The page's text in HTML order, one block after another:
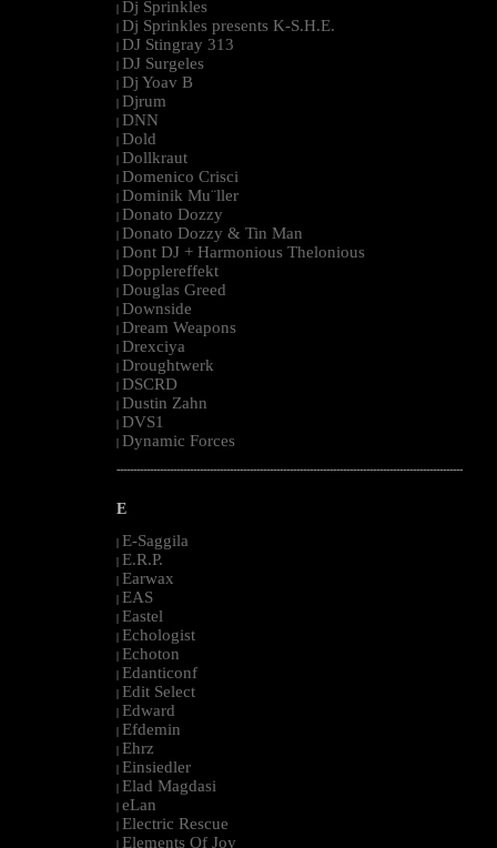
| Dj Sprinkles
| Dj Sprinkles presents K-S.H.E.
| DJ Stingray 313
| DJ Surgeles
| Dj Yoav B
| Djrum
| DNN
| Dold
| Dollkraut
| Domenico Crisci
| Dominik Mu¨ller
| Donato Dozzy
| Donato Dozzy & Tin Man
| Dont DJ + Harmonious Thelonious
| Dopplereffekt
| Douglas Greed
| Downside
| Dream Weapons
| Drexciya
| Droughtwerk
| DSCRD
| Dustin Zahn
| DVS1
| Dynamic Forces
--------------------------------------------------------------------------------------------------------
E
| E-Saggila
| E.R.P.
| Earwax
| EAS
| Eastel
| Echologist
| Echoton
| Edanticonf
| Edit Select
| Edward
| Efdemin
| Ehrz
| Einsiedler
| Elad Magdasi
| eLan
| Electric Rescue
| Elements Of Joy